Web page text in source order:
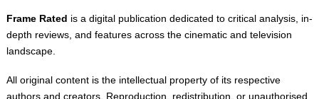
Frame Rated is a digital publication dedicated to critical analysis, in-
depth reviews, and features across the cinematic and television
landscape.
All original content is the intellectual property of its respective
authors and creators. Reproduction, redistribution, or unauthorised